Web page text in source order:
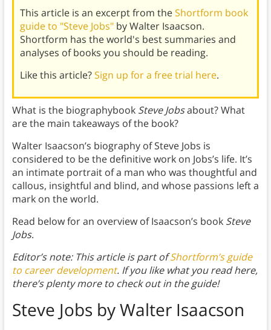
This article is an excerpt from theShortform book
guide to "Steve Jobs"by Walter Isaacson.
Shortform has the world's best summaries and
analyses of books you should be reading.
Like this article?Sign up for a free trial here.
What is the biographybook Steve Jobsabout? What
are the main takeaways of the book?
Walter Isaacson’s biography of Steve Jobs is
considered to be the definitive work on Jobs’s life. It’s
an intimate portrait of a man who was thoughtful and
callous, insightful and blind, and whose passions left a
mark on the world.
Read below for an overview of Isaacson’s book Steve
Jobs.
Editor’s note: This article is part ofShortform’s guide
to career development. If you like what you read here,
there’s plenty more to check out in the guide!
Steve Jobs by Walter Isaacson